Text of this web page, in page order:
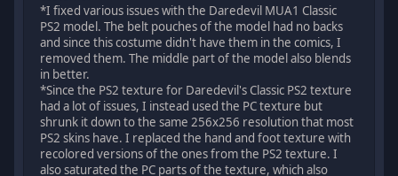
*I fixed various issues with the Daredevil MUA1 Classic
PS2 model. The belt pouches of the model had no backs
and since this costume didn't have them in the comics, I
removed them. The middle part of the model also blends
in better.
*Since the PS2 texture for Daredevil's Classic PS2 texture
had a lot of issues, I instead used the PC texture but
shrunk it down to the same 256x256 resolution that most
PS2 skins have. I replaced the hand and foot texture with
recolored versions of the ones from the PS2 texture. I
also saturated the PC parts of the texture, which also